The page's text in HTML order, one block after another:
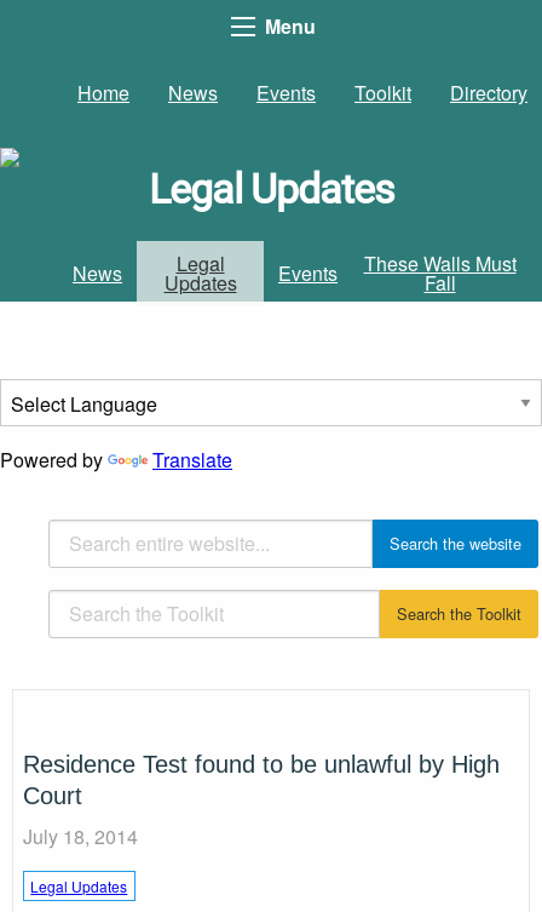
Menu
Home News Events Toolkit Directory
Legal Updates
News Legal
Updates Events These Walls Must
Fall
Powered by Translate
Residence Test found to be unlawful by High
Court
July 18, 2014
Legal Updates